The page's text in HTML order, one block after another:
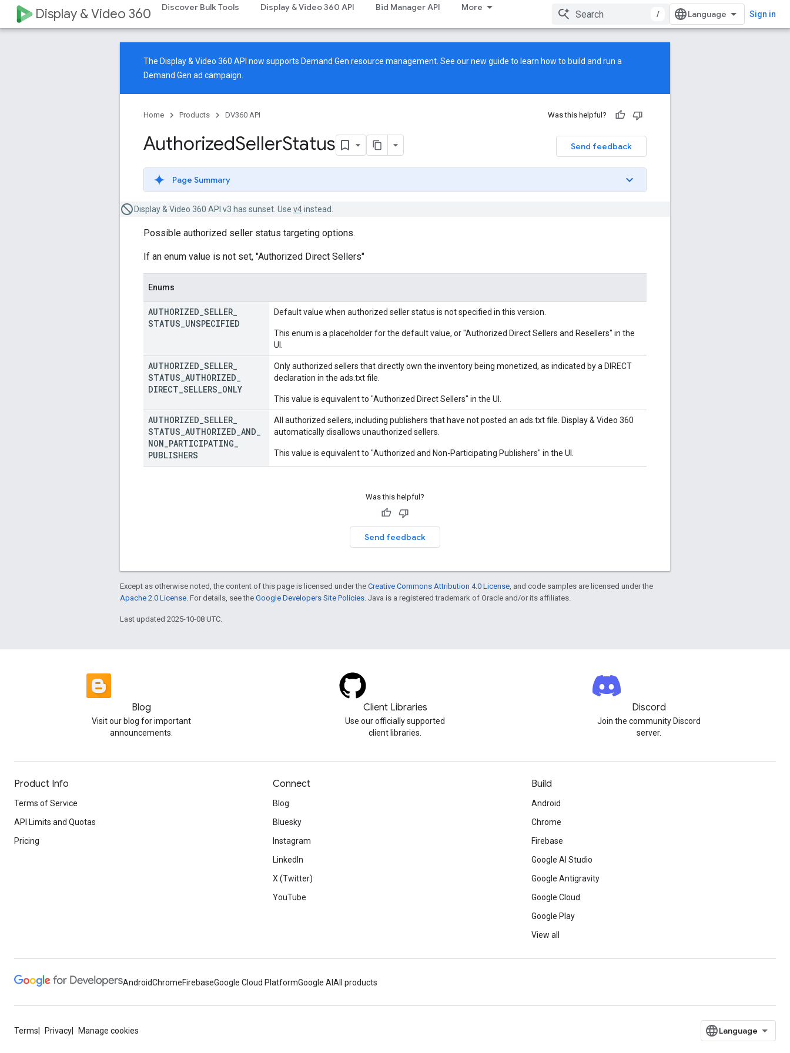
Display & Video 360 Discover Bulk Tools Display & Video 360 API Bid Manager API More
/ Sign in
The Display & Video 360 API now supports Demand Gen resource management. See ournew guide to learn how to build and run a
Demand Gen ad campaign.
Home Products DV360 API Was this helpful?
Send feedback
AuthorizedSellerStatus
Page Summary
Display & Video 360 API v3 has sunset. Use v4instead.
Possible authorized seller status targeting options.
If an enum value is not set, "Authorized Direct Sellers"
Enums
AUTHORIZED SELLER
STATUS UNSPECIFIED
Default value when authorized seller status is not specified in this version.
This enum is a placeholder for the default value, or "Authorized Direct Sellers and Resellers" in the
UI.
AUTHORIZED SELLER
STATUS AUTHORIZED
DIRECT SELLERS ONLY
Only authorized sellers that directly own the inventory being monetized, as indicated by a DIRECT
declaration in the ads.txt file.
This value is equivalent to "Authorized Direct Sellers" in the UI.
AUTHORIZED SELLER
STATUS AUTHORIZED AND
NON PARTICIPATING
PUBLISHERS
All authorized sellers, including publishers that have not posted an ads.txt file. Display & Video 360
automatically disallows unauthorized sellers.
This value is equivalent to "Authorized and Non-Participating Publishers" in the UI.
Was this helpful?
Send feedback
Except as otherwise noted, the content of this page is licensed under the Creative Commons Attribution 4.0 License , and code samples are licensed under the
Apache 2.0 License . For details, see the Google Developers Site Policies . Java is a registered trademark of Oracle and/or its affiliates.
Last updated 2025-10-08 UTC.
Blog
Visit our blog for important
announcements.
Client Libraries
Use our officially supported
client libraries.
Discord
Join the community Discord
server.
Product Info
Terms of Service
API Limits and Quotas
Pricing
Connect
Blog
Bluesky
Instagram
LinkedIn
X (Twitter)
YouTube
Build
Android
Chrome
Firebase
Google AI Studio
Google Antigravity
Google Cloud
Google Play
View all
AndroidChromeFirebaseGoogle Cloud PlatformGoogle AI All products
Terms Privacy Manage cookies